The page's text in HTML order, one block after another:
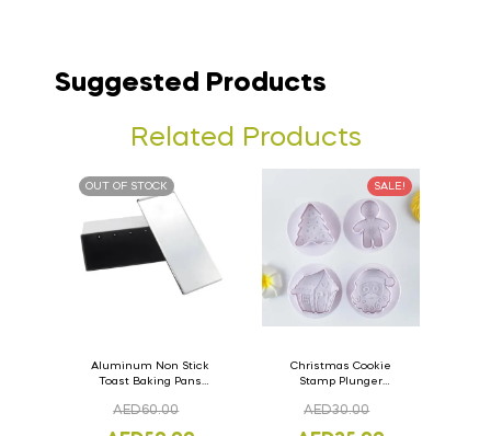
Suggested Products
Related Products
OUT OF STOCK
Aluminum Non Stick
Toast Baking Pans
Lid 33cm x 11cm x
AED60.00
SALE!
Christmas Cookie
Stamp Plunger
Pcs.
AED30.00